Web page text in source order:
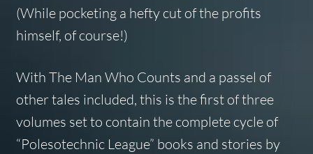
(While pocketing a hefty cut of the profits
himself, of course!)
With The Man Who Counts and a passel of
other tales included, this is the first of three
volumes set to contain the complete cycle of
“Polesotechnic League” books and stories by